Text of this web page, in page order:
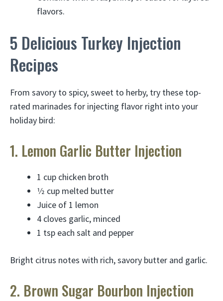
flavors.
5 Delicious Turkey Injection
Recipes
From savory to spicy, sweet to herby, try these top-
rated marinades for injecting flavor right into your
holiday bird:
1. Lemon Garlic Butter Injection
1 cup chicken broth
1⁄2 cup melted butter
Juice of 1 lemon
4 cloves garlic, minced
1 tsp each salt and pepper
Bright citrus notes with rich, savory butter and garlic.
2. Brown Sugar Bourbon Injection